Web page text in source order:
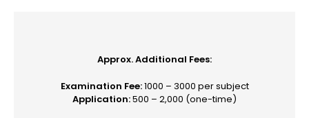
Approx. Additional Fees:
Examination Fee:₹1000 – 3000 per subject
Application:₹500 – 2,000 (one-time)